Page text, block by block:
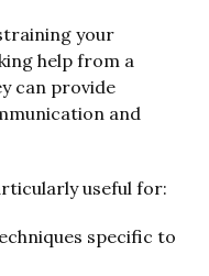
your
help from a
can provide
and
useful for:
specific to